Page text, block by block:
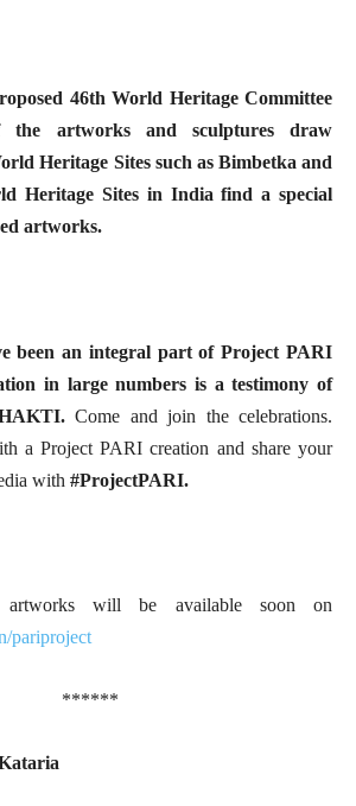
46th World Heritage Committee
the artworks and sculptures draw
Heritage Sites such as Bimbetka and
Heritage Sites in India find a special
artworks.
been an integral part of Project PARI
in large numbers is a testimony of
Come and join the celebrations.
a Project PARI creation and share your
with #ProjectPARI.
will be available soon on
pariproject
******